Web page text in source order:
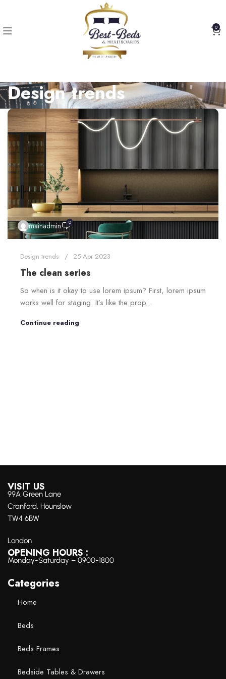
0
Design trends
mainadmin 0
Design trends 25 Apr 2023
The clean series
So when is it okay to use lorem ipsum? First, lorem ipsum
works well for staging. It’s like the prop...
Continue reading
VISIT US
99A Green Lane
Cranford, Hounslow
TW4 6BW
London
OPENING HOURS :
Monday-Saturday – 0900-1800
Categories
Home
Beds
Beds Frames
Bedside Tables & Drawers